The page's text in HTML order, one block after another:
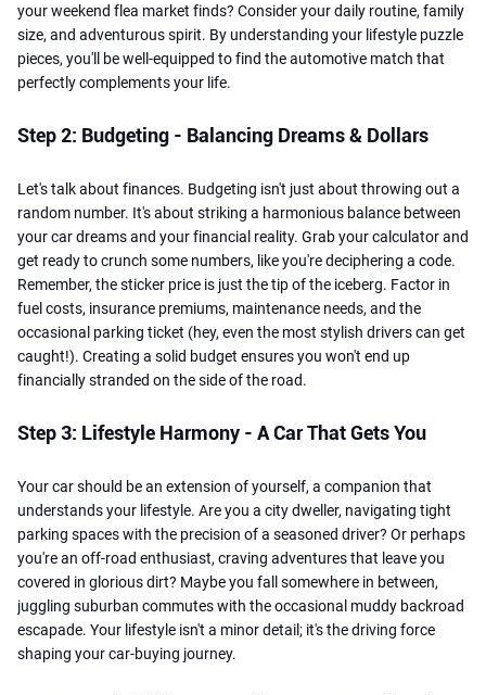
your weekend flea market finds? Consider your daily routine, family
size, and adventurous spirit. By understanding your lifestyle puzzle
pieces, you'll be well-equipped to find the automotive match that
perfectly complements your life.
Step 2: Budgeting - Balancing Dreams & Dollars
Let's talk about finances. Budgeting isn't just about throwing out a
random number. It's about striking a harmonious balance between
your car dreams and your financial reality. Grab your calculator and
get ready to crunch some numbers, like you're deciphering a code.
Remember, the sticker price is just the tip of the iceberg. Factor in
fuel costs, insurance premiums, maintenance needs, and the
occasional parking ticket (hey, even the most stylish drivers can get
caught!). Creating a solid budget ensures you won't end up
financially stranded on the side of the road.
Step 3: Lifestyle Harmony - A Car That Gets You
Your car should be an extension of yourself, a companion that
understands your lifestyle. Are you a city dweller, navigating tight
parking spaces with the precision of a seasoned driver? Or perhaps
you're an off-road enthusiast, craving adventures that leave you
covered in glorious dirt? Maybe you fall somewhere in between,
juggling suburban commutes with the occasional muddy backroad
escapade. Your lifestyle isn't a minor detail; it's the driving force
shaping your car-buying journey.